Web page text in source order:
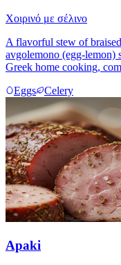
Χοιρινό με σέλινο
A flavorful stew of
avgolemono (egg-lemon)
Greek home cooking,
Eggs
Celery
Apaki